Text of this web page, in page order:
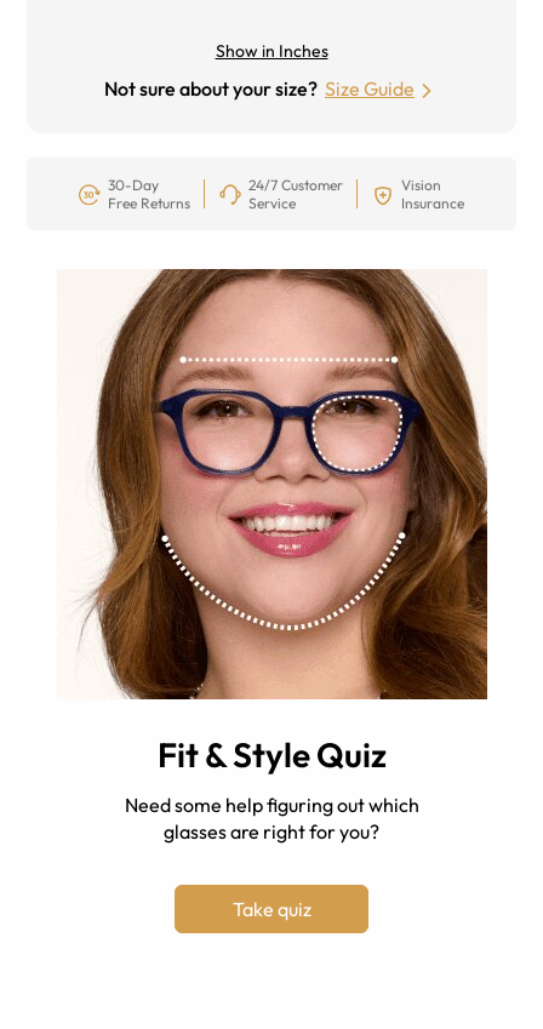
Show in Inches
Not sure about your size? Size Guide
30-Day
Free Returns
24/7 Customer
Service
Vision
Insurance
Fit & Style Quiz
Need some help figuring out which
glasses are right for you?
Take quiz